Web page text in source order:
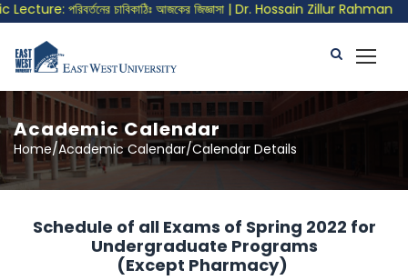
পরিবর্তনের চাবিকাঠিঃ আজকের জিজ্ঞাসা | Dr. Hossain Zillur Rahman
Academic Calendar
Home/Academic Calendar/Calendar Details
Schedule of all Exams of Spring 2022 for
Undergraduate Programs
(Except Pharmacy)